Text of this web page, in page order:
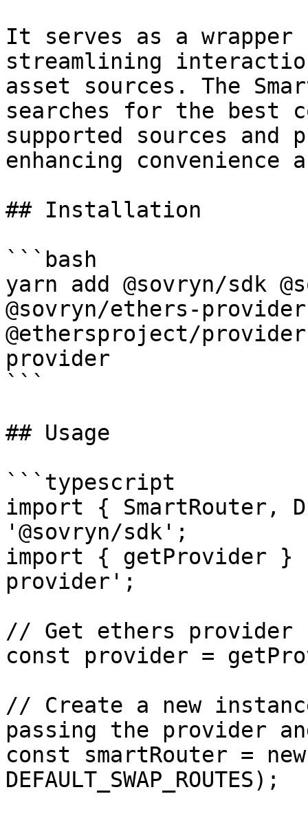
It serves as a
streamlining
asset sources. The
searches for the best
supported sources
enhancing
## Installation
```bash
yarn add @sovryn/sdk
@sovryn/ethers-
@ethersproject/
provider
```
## Usage
```typescript
import { SmartRouter,
'@sovryn/sdk';
import { getProvider }
provider';
// Get ethers provider
const provider =
// Create a new
passing the provider
const smartRouter =
DEFAULT_SWAP_ROUTES);